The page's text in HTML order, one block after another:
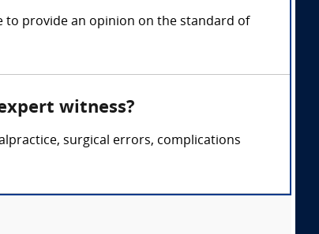
to provide an opinion on the standard of
witness?
surgical errors, complications